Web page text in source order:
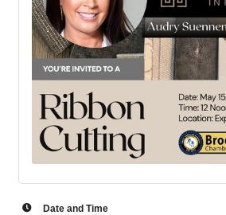
Date and Time